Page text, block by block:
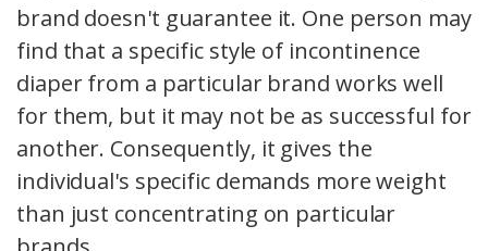
brand doesn't guarantee it. One person may
find that a specific style of incontinence
diaper from a particular brand works well
for them, but it may not be as successful for
another. Consequently, it gives the
individual's specific demands more weight
than just concentrating on particular